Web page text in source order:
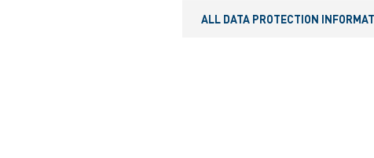
ALL DATA PROTECTION